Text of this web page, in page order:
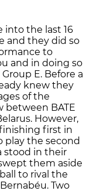
into the last 16
and they did so
to
and in doing so
E. Before a
knew they
of the
between BATE
However,
first in
the second
stood in their
them aside
to rival the
Two